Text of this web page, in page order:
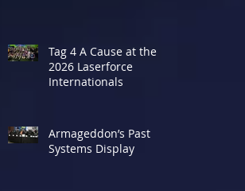
Tag 4 A Cause at the
2026 Laserforce
Internationals
Armageddon’s Past
Systems Display